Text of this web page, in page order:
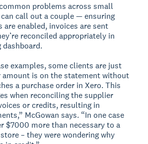
problems across small
call out a couple — ensuring
are enabled, invoices are sent
reconciled appropriately in
examples, some clients are just
amount is on the statement without
a purchase order in Xero. This
when reconciling the supplier
or credits, resulting in
McGowan says. “In one case
$7000 more than necessary to a
– they were wondering why